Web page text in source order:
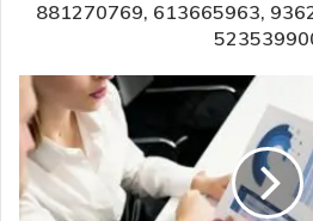
881270769, 613665963,